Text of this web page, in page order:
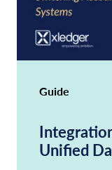
Guide
Unified